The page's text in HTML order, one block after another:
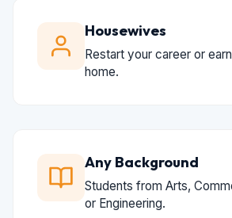
Housewives
Restart your career or
home.
Any Background
Students from Arts,
or Engineering.